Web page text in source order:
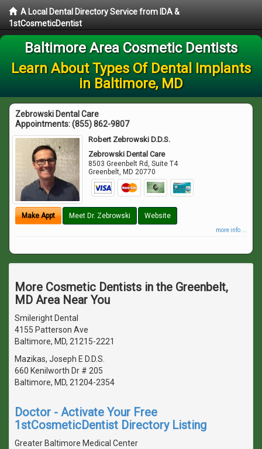
A Local Dental Directory Service from IDA &
1stCosmeticDentist
Baltimore Area Cosmetic Dentists
Learn About Types Of Dental Implants
in Baltimore, MD
Zebrowski Dental Care
Appointments:(855) 862-9807
Robert Zebrowski D.D.S.
Zebrowski Dental Care
8503 Greenbelt Rd, Suite T4
Greenbelt, MD 20770
Make Appt Meet Dr. Zebrowski Website
more info ...
More Cosmetic Dentists in the Greenbelt,
MD Area Near You
Smileright Dental
4155 Patterson Ave
Baltimore, MD, 21215-2221
Mazikas, Joseph E D.D.S.
660 Kenilworth Dr # 205
Baltimore, MD, 21204-2354
Doctor - Activate Your Free
1stCosmeticDentist Directory Listing
Greater Baltimore Medical Center